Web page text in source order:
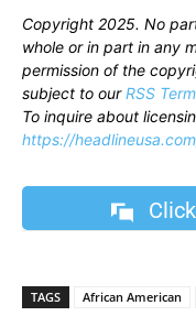
Copyright 2025. No
whole or in part in any
permission of the
subject to ourRSS
To inquire about
https://
TAGS African American